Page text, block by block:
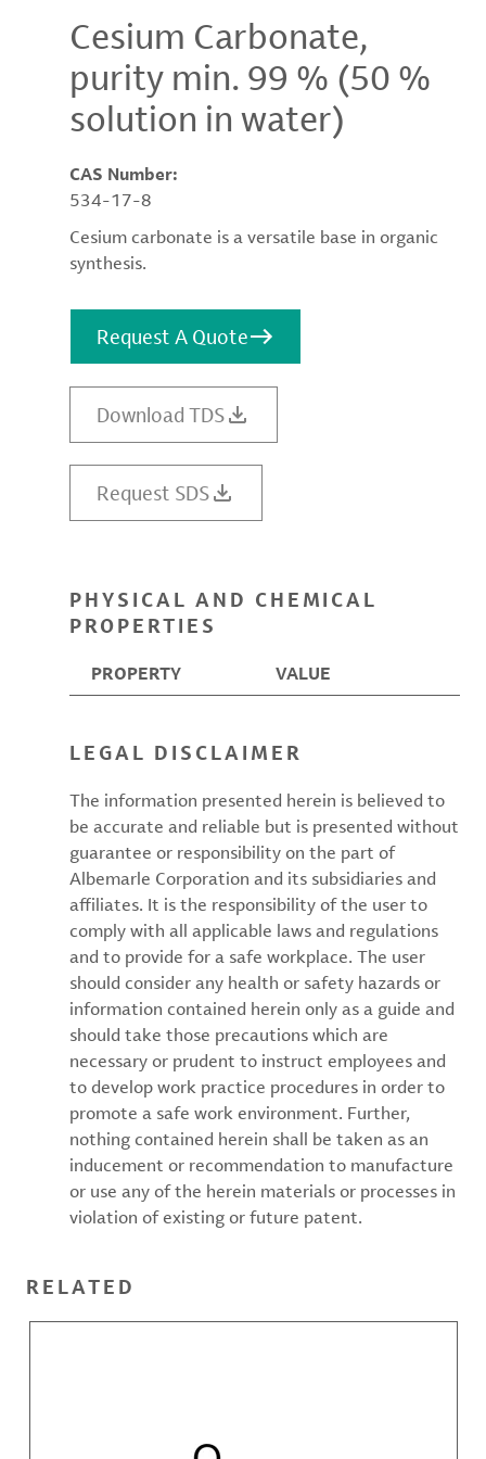
Cesium Carbonate,
purity min. 99 % (50 %
solution in water)
CAS Number:
534-17-8
Cesium carbonate is a versatile base in organic
synthesis.
Request A Quote
Download TDS
Request SDS
PHYSICAL AND CHEMICAL
PROPERTIES
PROPERTY VALUE
LEGAL DISCLAIMER
The information presented herein is believed to
be accurate and reliable but is presented without
guarantee or responsibility on the part of
Albemarle Corporation and its subsidiaries and
affiliates. It is the responsibility of the user to
comply with all applicable laws and regulations
and to provide for a safe workplace. The user
should consider any health or safety hazards or
information contained herein only as a guide and
should take those precautions which are
necessary or prudent to instruct employees and
to develop work practice procedures in order to
promote a safe work environment. Further,
nothing contained herein shall be taken as an
inducement or recommendation to manufacture
or use any of the herein materials or processes in
violation of existing or future patent.
RELATED